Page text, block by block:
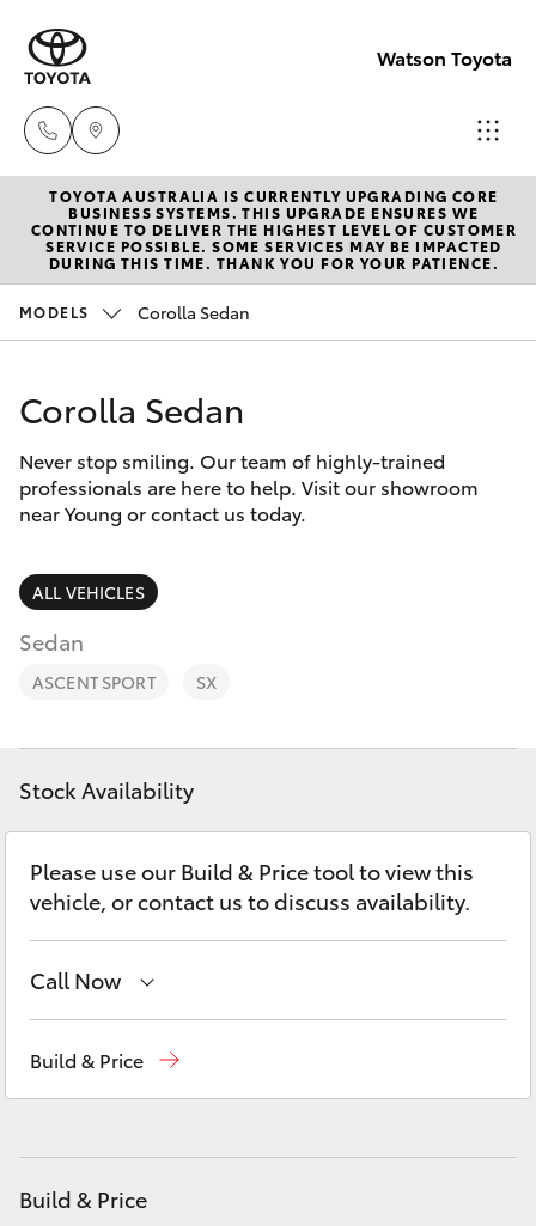
Watson Toyota
Reception
(02) 6382
1266
Service
New Vehicles
Hatch & Sedans
Corolla Hatch
Camry
Corolla Sedan
SUVs & 4WDs
RAV4
bZ4X
LandCruiser Prado
C-HR
Fortuner
Corolla Cross
Pre-Owned Vehicles
Special Offers
Service
Parts & Accessories
Finance & Insurance
Fleet
Personalise
Discover
Contact
TOYOTA AUSTRALIA IS CURRENTLY UPGRADING CORE
BUSINESS SYSTEMS. THIS UPGRADE ENSURES WE
CONTINUE TO DELIVER THE HIGHEST LEVEL OF CUSTOMER
SERVICE POSSIBLE. SOME SERVICES MAY BE IMPACTED
DURING THIS TIME. THANK YOU FOR YOUR PATIENCE.
MODELS Corolla Sedan
Corolla Sedan
Never stop smiling. Our team of highly-trained
professionals are here to help. Visit our showroom
near Young or contact us today.
ALL VEHICLES
Sedan
ASCENT SPORT SX
Stock Availability
Please use our Build & Price tool to view this
vehicle, or contact us to discuss availability.
Call Now
Build & Price
Build & Price